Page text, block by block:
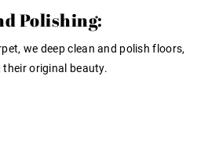
Polishing:
we deep clean and polish floors,
original beauty.